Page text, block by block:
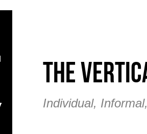
The
Individual,